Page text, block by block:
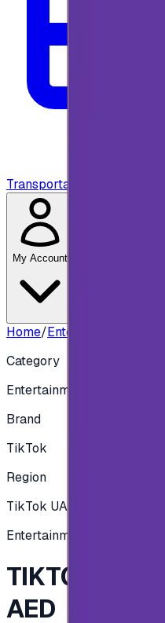
Transportation
My Account
Home/Entertainment
Category
Entertainment
Brand
TikTok
Region
TikTok UAE
Entertainment
TIKTOK
AED